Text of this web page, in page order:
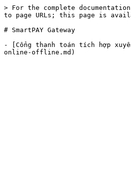
> For the complete
to page URLs; this page is
# SmartPAY Gateway
- [Cổng thanh toán tích hợp